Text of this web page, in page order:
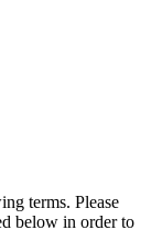
terms. Please
below in order to